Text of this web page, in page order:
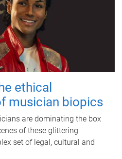
ethical
musician biopics
are dominating the box
of these glittering
set of legal, cultural and